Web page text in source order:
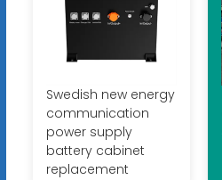
Swedish new energy
communication
power supply
battery cabinet
replacement